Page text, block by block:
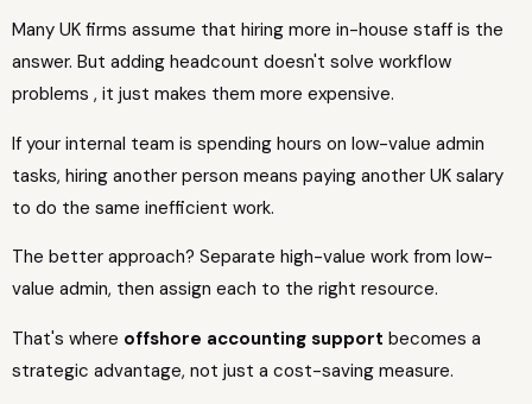
Many UK firms assume that hiring more in-house staff is the
answer. But adding headcount doesn't solve workflow
problems , it just makes them more expensive.
If your internal team is spending hours on low-value admin
tasks, hiring another person means paying another UK salary
to do the same inefficient work.
The better approach? Separate high-value work from low-
value admin, then assign each to the right resource.
That's where offshore accounting support becomes a
strategic advantage, not just a cost-saving measure.